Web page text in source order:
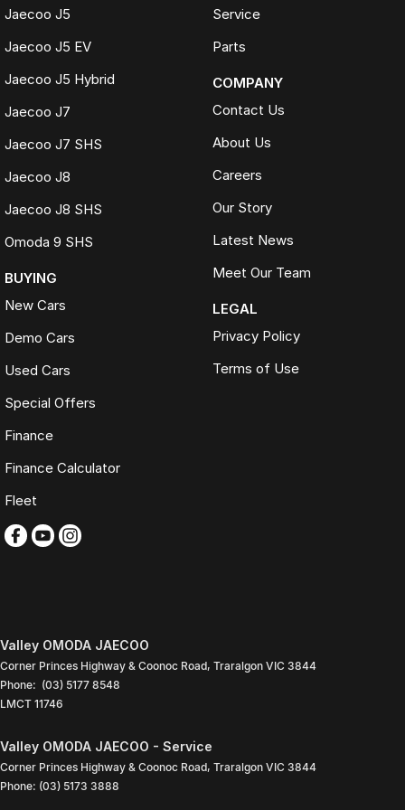
Fast and seamless changeover process
the same model, kilometres, condition and options. Our pricing is
reviewed daily so you receive outstanding value upfront without the
3 YEAR / 175,000KM PROTECTION PLAN INCLUDED
(for Applicable Vehicles)
Every vehicle includes a company-backed protection plan offering:
Servicing at 50+ factory dealership locations
upgrades
Buy with complete confidence.
TRADING HOURS
Monday to Friday: 9:00am
Saturday: 9:00am
Sunday: Closed
PLEASE NOTE
Contact our friendly sales team today to arrange a walk-around video,
finance quote, trade-in valuation or inspection.
We look forward to assisting you with your next purchase.
Jaecoo J5
Jaecoo J5 EV
Jaecoo J5 Hybrid
Jaecoo J7
Jaecoo J7 SHS
Jaecoo J8
Jaecoo J8 SHS
Omoda 9 SHS
BUYING
New Cars
Demo Cars
Used Cars
Special Offers
Finance
Finance Calculator
Fleet
Service
Parts
COMPANY
Contact Us
About Us
Careers
Our Story
Latest News
Meet Our Team
LEGAL
Privacy Policy
Terms of Use
Valley OMODA JAECOO
Corner Princes Highway & Coonoc Road, Traralgon VIC 3844
Phone: (03) 5177 8548
LMCT 11746
Valley OMODA JAECOO - Service
Corner Princes Highway & Coonoc Road, Traralgon VIC 3844
Phone: (03) 5173 3888